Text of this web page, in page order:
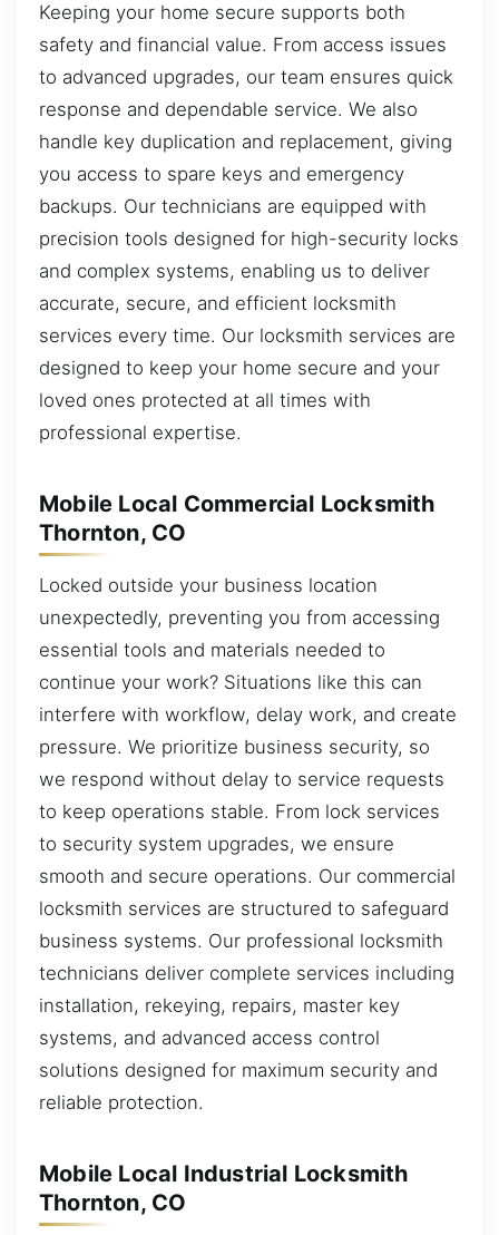
Keeping your home secure supports both
safety and financial value. From access issues
to advanced upgrades, our team ensures quick
response and dependable service. We also
handle key duplication and replacement, giving
you access to spare keys and emergency
backups. Our technicians are equipped with
precision tools designed for high-security locks
and complex systems, enabling us to deliver
accurate, secure, and efficient locksmith
services every time. Our locksmith services are
designed to keep your home secure and your
loved ones protected at all times with
professional expertise.
Mobile Local Commercial Locksmith
Thornton, CO
Locked outside your business location
unexpectedly, preventing you from accessing
essential tools and materials needed to
continue your work? Situations like this can
interfere with workflow, delay work, and create
pressure. We prioritize business security, so
we respond without delay to service requests
to keep operations stable. From lock services
to security system upgrades, we ensure
smooth and secure operations. Our commercial
locksmith services are structured to safeguard
business systems. Our professional locksmith
technicians deliver complete services including
installation, rekeying, repairs, master key
systems, and advanced access control
solutions designed for maximum security and
reliable protection.
Mobile Local Industrial Locksmith
Thornton, CO